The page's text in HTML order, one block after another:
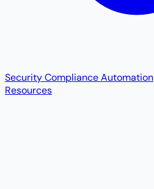
Security Compliance Automation
Resources